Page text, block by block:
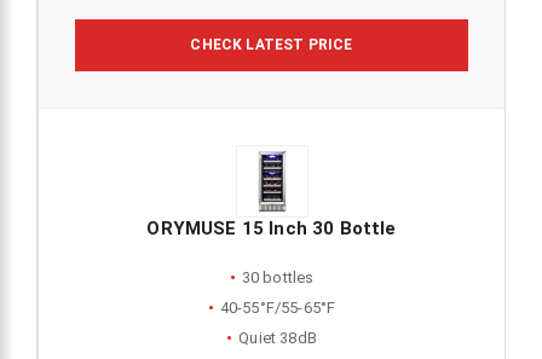
CHECK LATEST PRICE
ORYMUSE 15 Inch 30 Bottle
30 bottles
40-55°F/55-65°F
Quiet 38dB